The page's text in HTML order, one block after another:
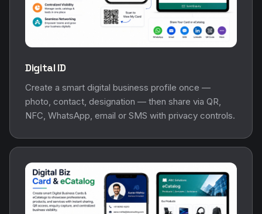
Digital ID
Create a smart digital business profile once —
photo, contact, designation — then share via QR,
NFC, WhatsApp, email or SMS with privacy controls.